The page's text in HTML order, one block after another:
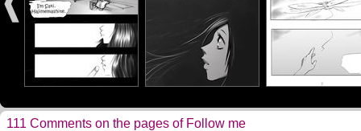
111 Comments on the pages of Follow me